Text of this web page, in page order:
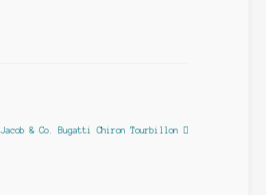
Next
Jacob & Co. Bugatti Chiron Tourbillon